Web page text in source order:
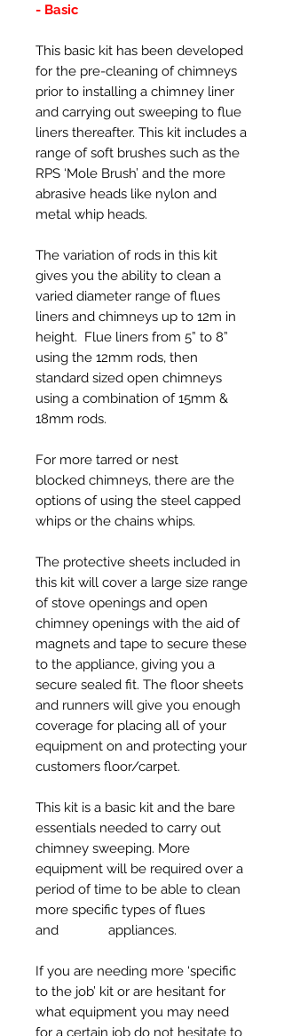
- Basic
This basic kit has been developed
for the pre-cleaning of chimneys
prior to installing a chimney liner
and carrying out sweeping to flue
liners thereafter. This kit includes a
range of soft brushes such as the
RPS ‘Mole Brush’ and the more
abrasive heads like nylon and
metal whip heads.
The variation of rods in this kit
gives you the ability to clean a
varied diameter range of flues
liners and chimneys up to 12m in
height. Flue liners from 5” to 8”
using the 12mm rods, then
standard sized open chimneys
using a combination of 15mm &
18mm rods.
For more tarred or nest
blocked chimneys, there are the
options of using the steel capped
whips or the chains whips.
The protective sheets included in
this kit will cover a large size range
of stove openings and open
chimney openings with the aid of
magnets and tape to secure these
to the appliance, giving you a
secure sealed fit. The floor sheets
and runners will give you enough
coverage for placing all of your
equipment on and protecting your
customers floor/carpet.
This kit is a basic kit and the bare
essentials needed to carry out
chimney sweeping. More
equipment will be required over a
period of time to be able to clean
more specific types of flues
and appliances.
If you are needing more ‘specific
to the job’ kit or are hesitant for
what equipment you may need
for a certain job do not hesitate to